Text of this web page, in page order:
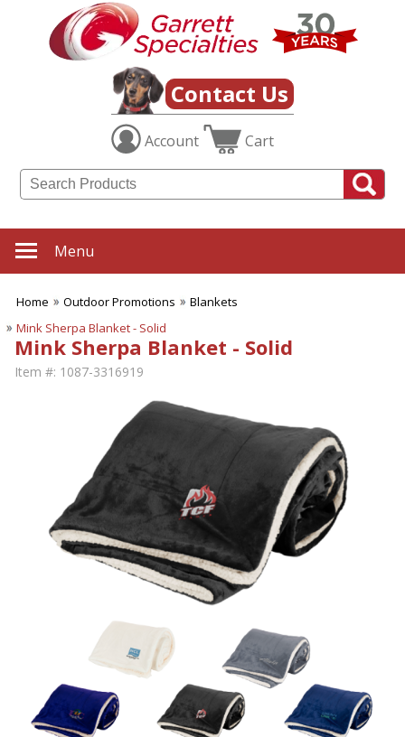
Contact Us
Account Cart
Menu
Home Outdoor Promotions
Blankets
Mink Sherpa Blanket - Solid
Mink Sherpa Blanket - Solid
Item #: 1087-3316919